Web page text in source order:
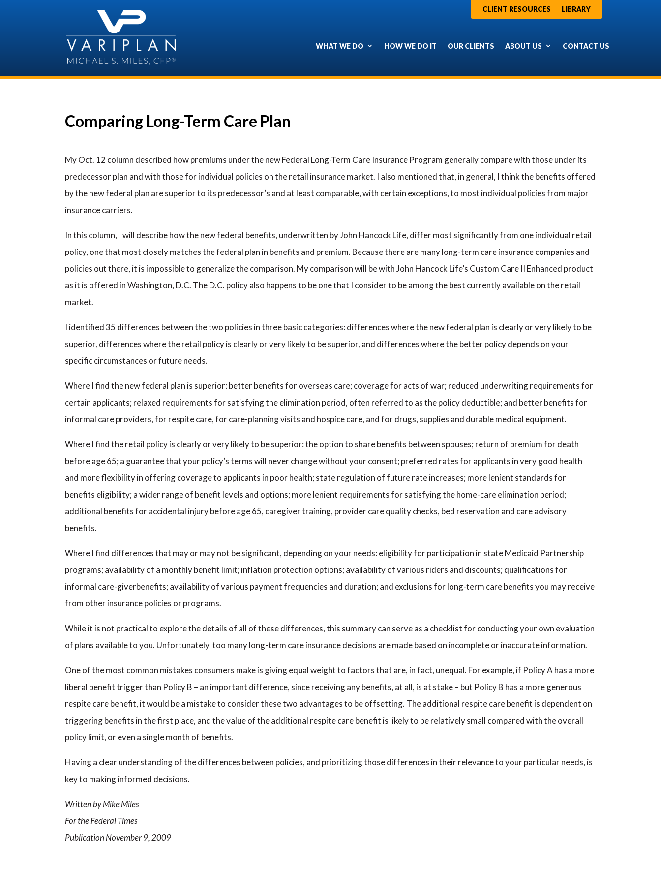
CLIENT RESOURCES LIBRARY
WHAT WE DO HOW WE DO IT OUR CLIENTS ABOUT US CONTACT US
Comparing Long-Term Care Plan
My Oct. 12 column described how premiums under the new Federal Long-Term Care Insurance Program generally compare with those under its
predecessor plan and with those for individual policies on the retail insurance market. I also mentioned that, in general, I think the benefits offered
by the new federal plan are superior to its predecessor’s and at least comparable, with certain exceptions, to most individual policies from major
insurance carriers.
In this column, I will describe how the new federal benefits, underwritten by John Hancock Life, differ most significantly from one individual retail
policy, one that most closely matches the federal plan in benefits and premium. Because there are many long-term care insurance companies and
policies out there, it is impossible to generalize the comparison. My comparison will be with John Hancock Life’s Custom Care II Enhanced product
as it is offered in Washington, D.C. The D.C. policy also happens to be one that I consider to be among the best currently available on the retail
market.
I identified 35 differences between the two policies in three basic categories: differences where the new federal plan is clearly or very likely to be
superior, differences where the retail policy is clearly or very likely to be superior, and differences where the better policy depends on your
specific circumstances or future needs.
Where I find the new federal plan is superior: better benefits for overseas care; coverage for acts of war; reduced underwriting requirements for
certain applicants; relaxed requirements for satisfying the elimination period, often referred to as the policy deductible; and better benefits for
informal care providers, for respite care, for care-planning visits and hospice care, and for drugs, supplies and durable medical equipment.
Where I find the retail policy is clearly or very likely to be superior: the option to share benefits between spouses; return of premium for death
before age 65; a guarantee that your policy’s terms will never change without your consent; preferred rates for applicants in very good health
and more flexibility in offering coverage to applicants in poor health; state regulation of future rate increases; more lenient standards for
benefits eligibility; a wider range of benefit levels and options; more lenient requirements for satisfying the home-care elimination period;
additional benefits for accidental injury before age 65, caregiver training, provider care quality checks, bed reservation and care advisory
benefits.
Where I find differences that may or may not be significant, depending on your needs: eligibility for participation in state Medicaid Partnership
programs; availability of a monthly benefit limit; inflation protection options; availability of various riders and discounts; qualifications for
informal care-giverbenefits; availability of various payment frequencies and duration; and exclusions for long-term care benefits you may receive
from other insurance policies or programs.
While it is not practical to explore the details of all of these differences, this summary can serve as a checklist for conducting your own evaluation
of plans available to you. Unfortunately, too many long-term care insurance decisions are made based on incomplete or inaccurate information.
One of the most common mistakes consumers make is giving equal weight to factors that are, in fact, unequal. For example, if Policy A has a more
liberal benefit trigger than Policy B – an important difference, since receiving any benefits, at all, is at stake – but Policy B has a more generous
respite care benefit, it would be a mistake to consider these two advantages to be offsetting. The additional respite care benefit is dependent on
triggering benefits in the first place, and the value of the additional respite care benefit is likely to be relatively small compared with the overall
policy limit, or even a single month of benefits.
Having a clear understanding of the differences between policies, and prioritizing those differences in their relevance to your particular needs, is
key to making informed decisions.
Written by Mike Miles
For the Federal Times
Publication November 9, 2009